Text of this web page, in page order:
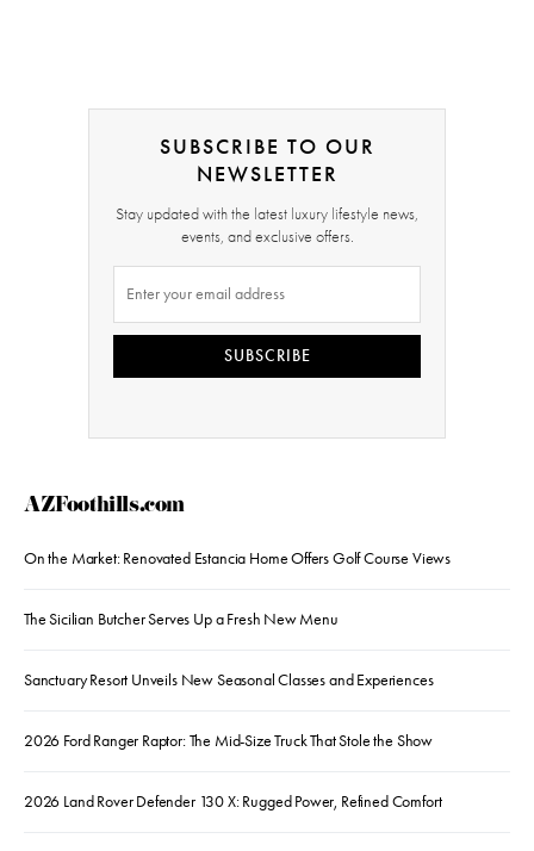
SUBSCRIBE TO OUR
NEWSLETTER
Stay updated with the latest luxury lifestyle news,
events, and exclusive offers.
SUBSCRIBE
AZFoothills.com
On the Market: Renovated Estancia Home Offers Golf Course Views
The Sicilian Butcher Serves Up a Fresh New Menu
Sanctuary Resort Unveils New Seasonal Classes and Experiences
2026 Ford Ranger Raptor: The Mid-Size Truck That Stole the Show
2026 Land Rover Defender 130 X: Rugged Power, Refined Comfort